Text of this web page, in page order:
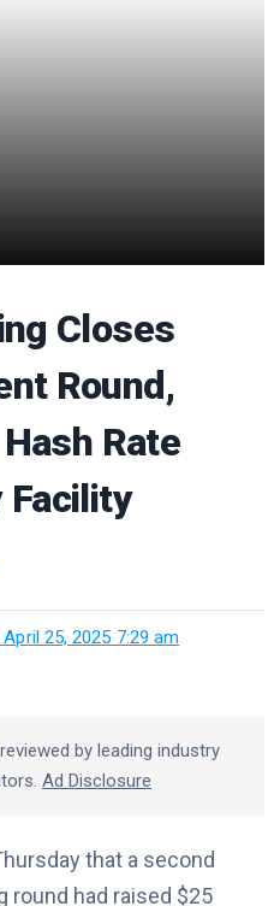
Closes
Round,
Rate
Facility
25, 2025 7:29 am
by leading industry
Ad Disclosure
that a second
round had raised $25